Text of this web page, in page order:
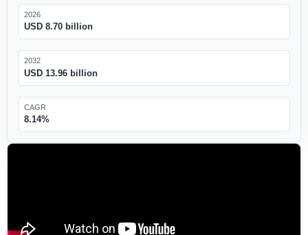
2026
USD 8.70 billion
2032
USD 13.96 billion
CAGR
8.14%